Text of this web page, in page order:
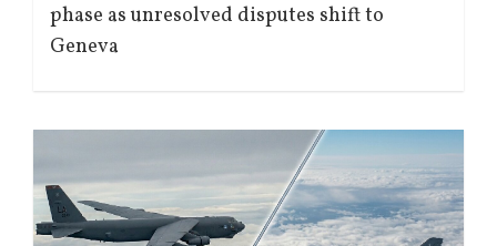
phase as unresolved disputes shift to
Geneva